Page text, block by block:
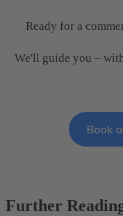
Ready for a
We'll guide you –
Further